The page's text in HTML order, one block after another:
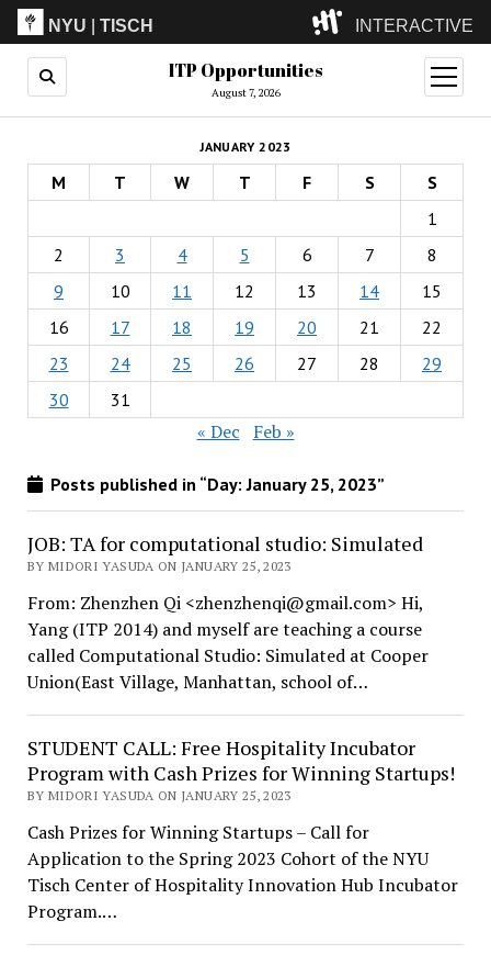
NYU |TISCH INTERACTIVE
ITP(Grad)
(Undergrad)
LowRes
Camp
ITP Opportunities
August 7, 2026
open
menu
JANUARY 2023
M T W T F S
S
1
2
3 4 5 6 7
8
9
10 11 12 13 14
15
16
17 18 19 20 21
22
23
24 25 26 27 28
29
30
31
« Dec Feb »
Posts published in “Day:January 25, 2023”
JOB: TA for computational studio: Simulated
BY MIDORI YASUDA ON JANUARY 25, 2023
From: Zhenzhen Qi <zhenzhenqi@gmail.com> Hi,
Yang (ITP 2014) and myself are teaching a course
called Computational Studio: Simulated at Cooper
Union(East Village, Manhattan, school of…
STUDENT CALL: Free Hospitality Incubator
Program with Cash Prizes for Winning Startups!
BY MIDORI YASUDA ON JANUARY 25, 2023
Cash Prizes for Winning Startups – Call for
Application to the Spring 2023 Cohort of the NYU
Tisch Center of Hospitality Innovation Hub Incubator
Program.…